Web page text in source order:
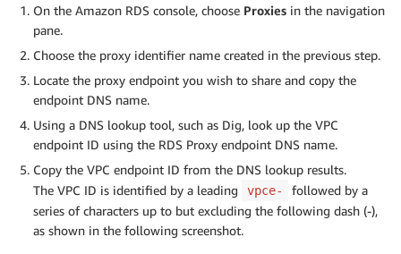
On the Amazon RDS console, choose Proxies in the navigation
pane.
Choose the proxy identifier name created in the previous step.
Locate the proxy endpoint you wish to share and copy the
endpoint DNS name.
Using a DNS lookup tool, such as Dig, look up the VPC
endpoint ID using the RDS Proxy endpoint DNS name.
Copy the VPC endpoint ID from the DNS lookup results.
The VPC ID is identified by a leading
vpce-
followed by a
series of characters up to but excluding the following dash (-),
as shown in the following screenshot.